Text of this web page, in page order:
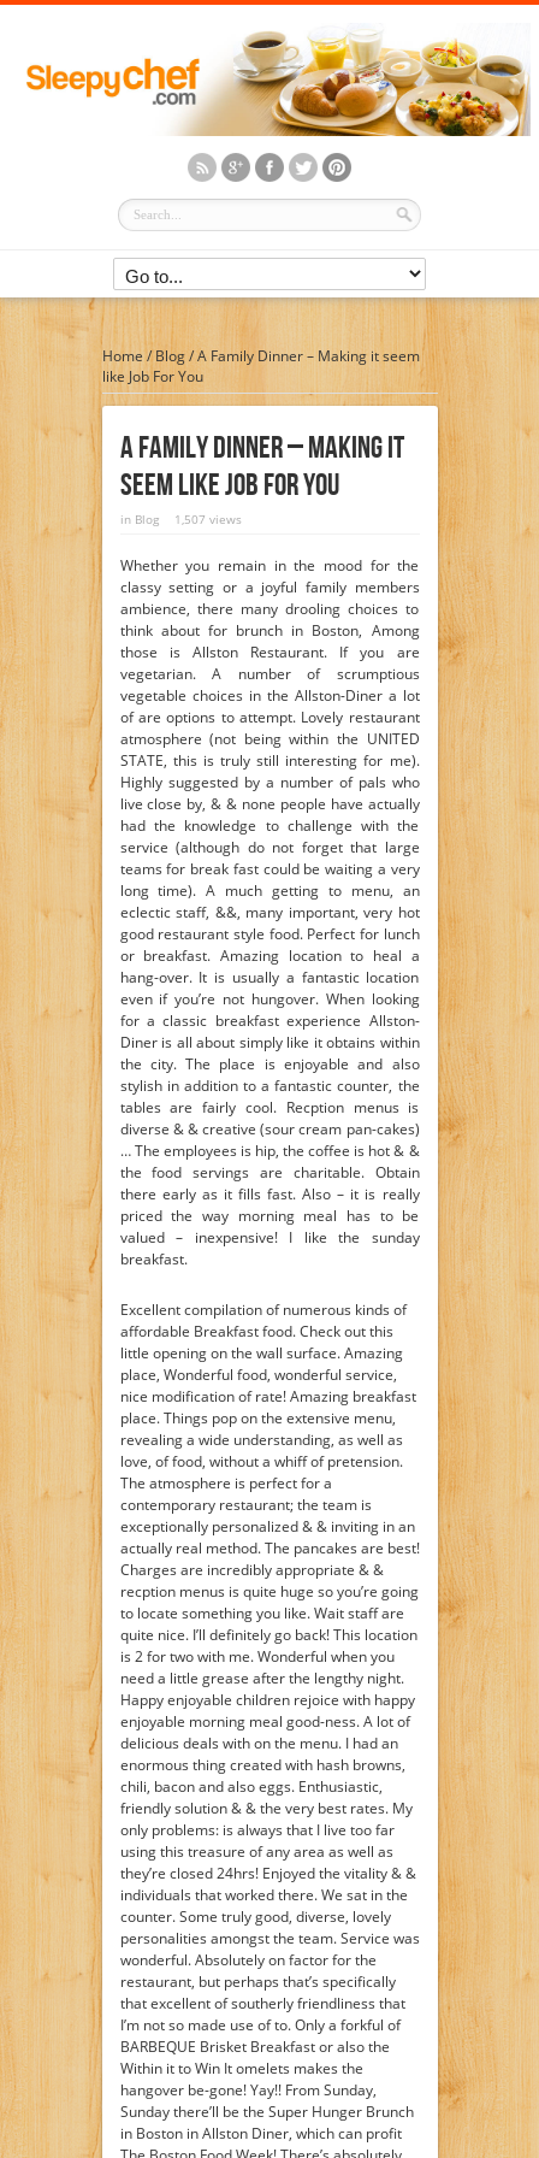
Home / Blog/A Family Dinner – Making it seem
like Job For You
A Family Dinner – Making It
Seem Like Job For You
in Blog 1,507 views
Whether you remain in the mood for the
classy setting or a joyful family members
ambience, there many drooling choices to
think about for brunch in Boston, Among
those is Allston Restaurant. If you are
vegetarian. A number of scrumptious
vegetable choices in the Allston-Diner a lot
of are options to attempt. Lovely restaurant
atmosphere (not being within the UNITED
STATE, this is truly still interesting for me).
Highly suggested by a number of pals who
live close by, & & none people have actually
had the knowledge to challenge with the
service (although do not forget that large
teams for break fast could be waiting a very
long time). A much getting to menu, an
eclectic staff, &&, many important, very hot
good restaurant style food. Perfect for lunch
or breakfast. Amazing location to heal a
hang-over. It is usually a fantastic location
even if you’re not hungover. When looking
for a classic breakfast experience Allston-
Diner is all about simply like it obtains within
the city. The place is enjoyable and also
stylish in addition to a fantastic counter, the
tables are fairly cool. Recption menus is
diverse & & creative (sour cream pan-cakes)
… The employees is hip, the coffee is hot & &
the food servings are charitable. Obtain
there early as it fills fast. Also – it is really
priced the way morning meal has to be
valued – inexpensive! I like the sunday
breakfast.
Excellent compilation of numerous kinds of
affordable Breakfast food. Check out this
little opening on the wall surface. Amazing
place, Wonderful food, wonderful service,
nice modification of rate! Amazing breakfast
place. Things pop on the extensive menu,
revealing a wide understanding, as well as
love, of food, without a whiff of pretension.
The atmosphere is perfect for a
contemporary restaurant; the team is
exceptionally personalized & & inviting in an
actually real method. The pancakes are best!
Charges are incredibly appropriate & &
recption menus is quite huge so you’re going
to locate something you like. Wait staff are
quite nice. I’ll definitely go back! This location
is 2 for two with me. Wonderful when you
need a little grease after the lengthy night.
Happy enjoyable children rejoice with happy
enjoyable morning meal good-ness. A lot of
delicious deals with on the menu. I had an
enormous thing created with hash browns,
chili, bacon and also eggs. Enthusiastic,
friendly solution & & the very best rates. My
only problems: is always that I live too far
using this treasure of any area as well as
they’re closed 24hrs! Enjoyed the vitality & &
individuals that worked there. We sat in the
counter. Some truly good, diverse, lovely
personalities amongst the team. Service was
wonderful. Absolutely on factor for the
restaurant, but perhaps that’s specifically
that excellent of southerly friendliness that
I’m not so made use of to. Only a forkful of
BARBEQUE Brisket Breakfast or also the
Within it to Win It omelets makes the
hangover be-gone! Yay!! From Sunday,
Sunday there’ll be the Super Hunger Brunch
in Boston in Allston Diner, which can profit